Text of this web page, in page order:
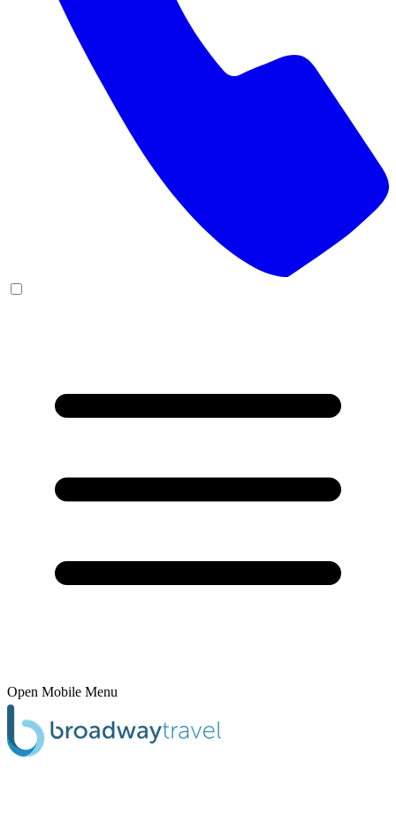
Open Mobile Menu